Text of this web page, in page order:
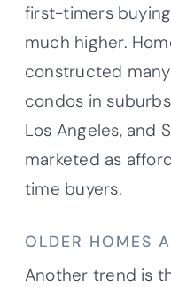
first-timers
much higher.
constructed
condos in
Los Angeles, and
marketed as
time buyers.
OLDER HOMES
Another trend is